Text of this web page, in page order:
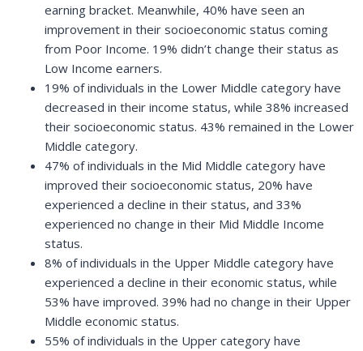
earning bracket. Meanwhile, 40% have seen an
improvement in their socioeconomic status coming
from Poor Income. 19% didn’t change their status as
Low Income earners.
19% of individuals in the Lower Middle category have
decreased in their income status, while 38% increased
their socioeconomic status. 43% remained in the Lower
Middle category.
47% of individuals in the Mid Middle category have
improved their socioeconomic status, 20% have
experienced a decline in their status, and 33%
experienced no change in their Mid Middle Income
status.
8% of individuals in the Upper Middle category have
experienced a decline in their economic status, while
53% have improved. 39% had no change in their Upper
Middle economic status.
55% of individuals in the Upper category have